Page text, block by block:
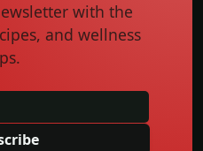
with the
and wellness